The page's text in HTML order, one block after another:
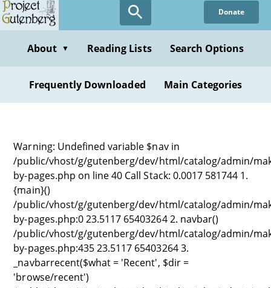
Donate
About ▼ Reading Lists Search Options
Frequently Downloaded Main Categories
Warning: Undefined variable $nav in
/public/vhost/g/gutenberg/dev/html/catalog/admin/
by-pages.php on line 40 Call Stack: 0.0017 581744 1.
{main}()
/public/vhost/g/gutenberg/dev/html/catalog/admin/
by-pages.php:0 23.5117 65403264 2. navbar()
/public/vhost/g/gutenberg/dev/html/catalog/admin/
by-pages.php:435 23.5117 65403264 3.
_navbarrecent($what = 'Recent', $dir =
'browse/recent')